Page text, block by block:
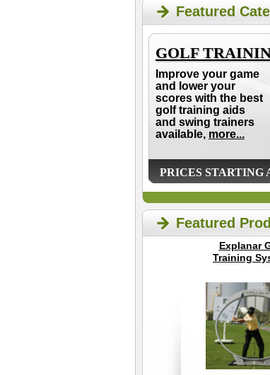
Featured
GOLF
Improve your game
and lower your
scores with the best
golf training aids
and swing trainers
available, more...
PRICES STARTING
Featured
Explanar
Training